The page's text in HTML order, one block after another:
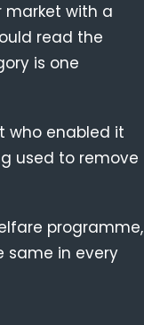
market with a
read the
is one
who enabled it
used to remove
programme,
same in every